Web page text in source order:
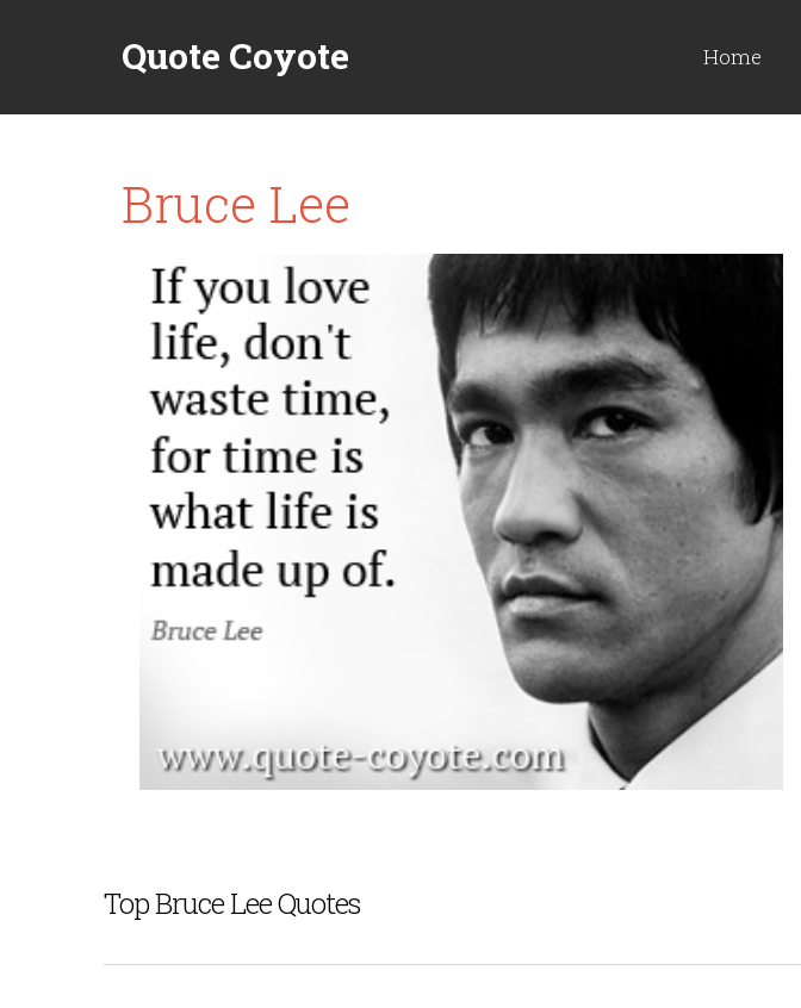
Quote Coyote Home
Bruce Lee
Top Bruce Lee Quotes